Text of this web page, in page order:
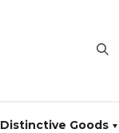
Distinctive Goods